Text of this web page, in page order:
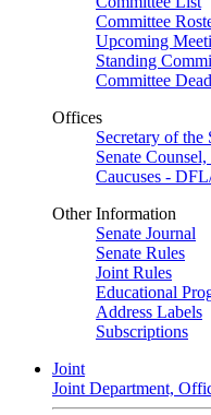
Committee
Upcoming
Standing
Committee
Offices
Secretary of the
Senate
Caucuses -
Other Information
Senate Journal
Senate Rules
Joint Rules
Educational
Address Labels
Subscriptions
Joint
Joint Department,